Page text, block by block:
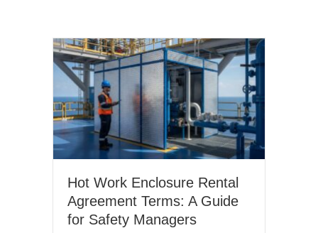
Hot Work Enclosure Rental
Agreement Terms: A Guide
for Safety Managers